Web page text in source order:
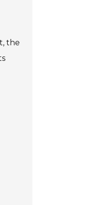
the